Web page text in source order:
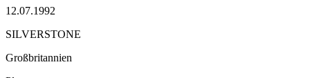
12.07.1992
SILVERSTONE
Großbritannien